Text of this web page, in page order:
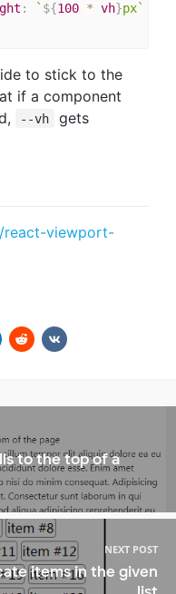
: ` ${100 * vh}px`
to stick to the
if a component
--vh
gets
react-viewport-
to the top of a
NEXT POST
items in the given